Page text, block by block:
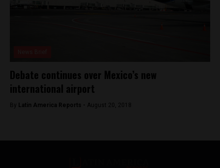
Debate continues over Mexico’s new
international airport
By Latin America Reports - August 20, 2018